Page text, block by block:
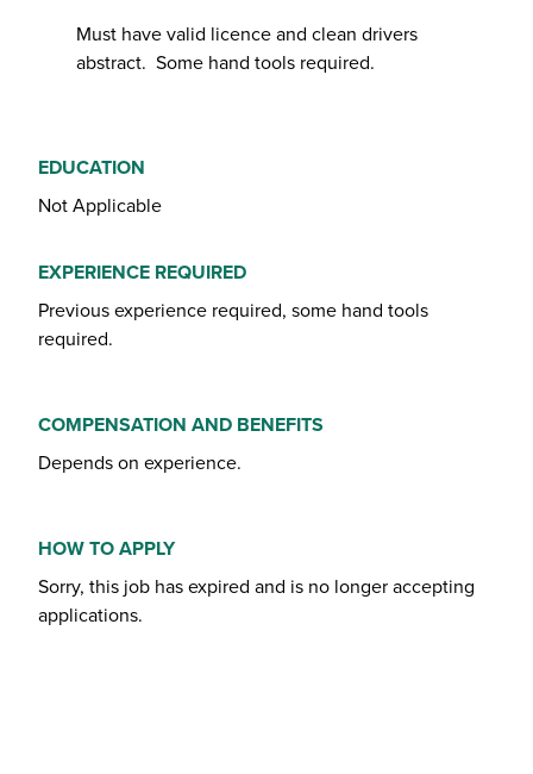
Must have valid licence and clean drivers
abstract. Some hand tools required.
EDUCATION
Not Applicable
EXPERIENCE REQUIRED
Previous experience required, some hand tools
required.
COMPENSATION AND BENEFITS
Depends on experience.
HOW TO APPLY
Sorry, this job has expired and is no longer accepting
applications.